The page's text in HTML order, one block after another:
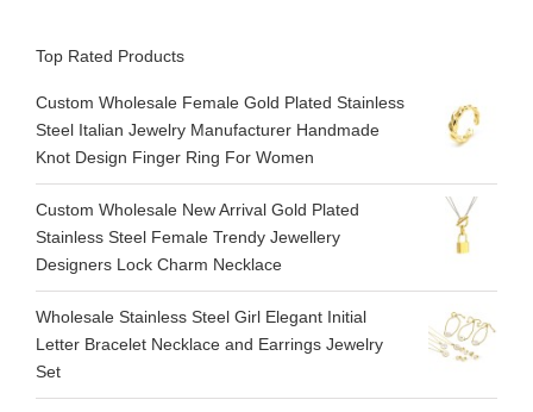
Top Rated Products
Custom Wholesale Female Gold Plated Stainless
Steel Italian Jewelry Manufacturer Handmade
Knot Design Finger Ring For Women
Custom Wholesale New Arrival Gold Plated
Stainless Steel Female Trendy Jewellery
Designers Lock Charm Necklace
Wholesale Stainless Steel Girl Elegant Initial
Letter Bracelet Necklace and Earrings Jewelry
Set